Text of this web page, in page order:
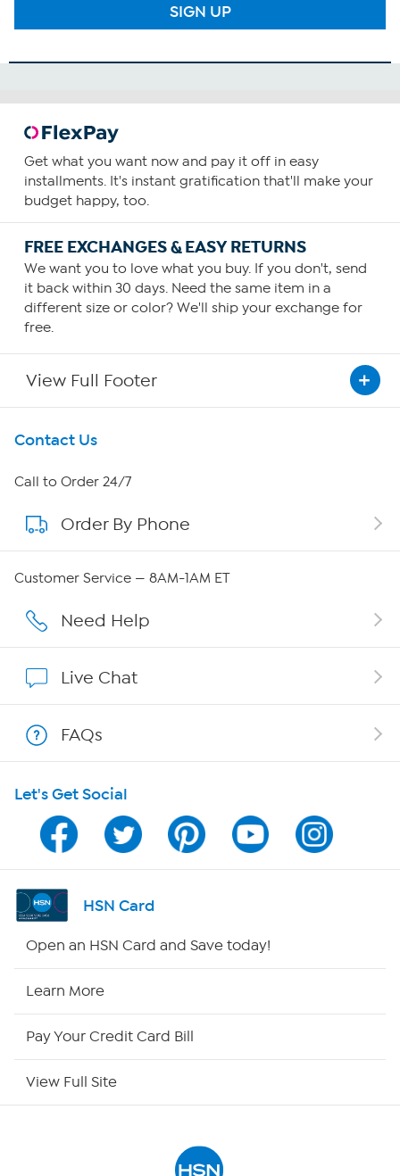
SIGN UP
Get what you want now and pay it off in easy
installments. It's instant gratification that'll make your
budget happy, too.
FREE EXCHANGES & EASY RETURNS
We want you to love what you buy. If you don't, send
it back within 30 days. Need the same item in a
different size or color? We'll ship your exchange for
free.
View Full Footer
Get To Know Us
About HSN
About QVC Group
Affiliate Program
Program Guide
Channel Finder
Shop By Remote
Contact Us
Call to Order 24/7
Order By Phone
Customer Service — 8AM-1AM ET
Need Help
Live Chat
FAQs
Let's Get Social
HSN Card
Open an HSN Card and Save today!
Learn More
Pay Your Credit Card Bill
View Full Site